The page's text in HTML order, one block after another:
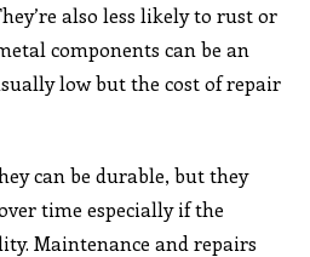
also less likely to rust or
components can be an
low but the cost of repair
can be durable, but they
time especially if the
Maintenance and repairs